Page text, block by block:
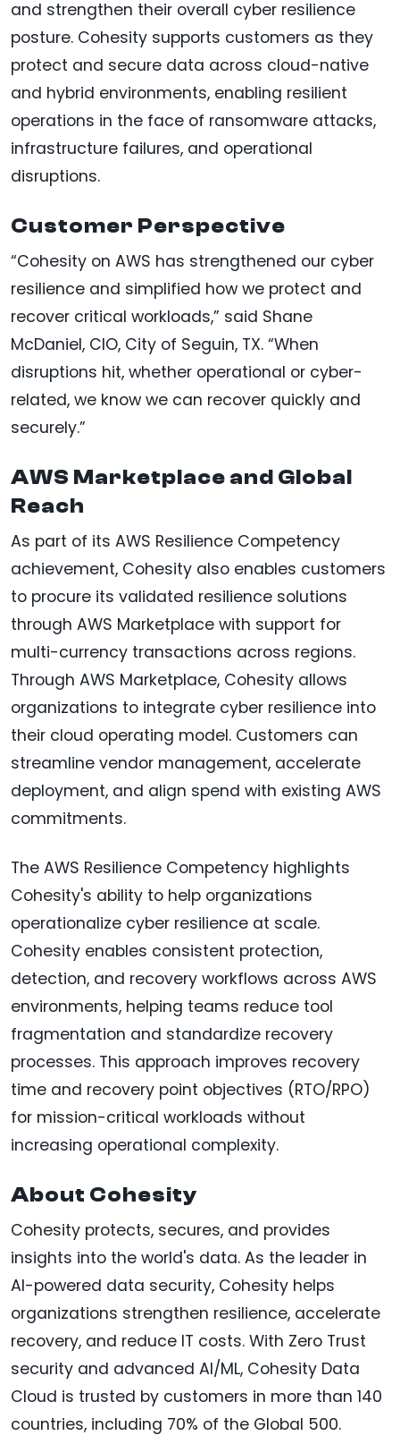
and strengthen their overall cyber resilience
posture. Cohesity supports customers as they
protect and secure data across cloud-native
and hybrid environments, enabling resilient
operations in the face of ransomware attacks,
infrastructure failures, and operational
disruptions.
Customer Perspective
“Cohesity on AWS has strengthened our cyber
resilience and simplified how we protect and
recover critical workloads,” said Shane
McDaniel, CIO, City of Seguin, TX. “When
disruptions hit, whether operational or cyber-
related, we know we can recover quickly and
securely.”
AWS Marketplace and Global
Reach
As part of its AWS Resilience Competency
achievement, Cohesity also enables customers
to procure its validated resilience solutions
through AWS Marketplace with support for
multi-currency transactions across regions.
Through AWS Marketplace, Cohesity allows
organizations to integrate cyber resilience into
their cloud operating model. Customers can
streamline vendor management, accelerate
deployment, and align spend with existing AWS
commitments.
The AWS Resilience Competency highlights
Cohesity's ability to help organizations
operationalize cyber resilience at scale.
Cohesity enables consistent protection,
detection, and recovery workflows across AWS
environments, helping teams reduce tool
fragmentation and standardize recovery
processes. This approach improves recovery
time and recovery point objectives (RTO/RPO)
for mission-critical workloads without
increasing operational complexity.
About Cohesity
Cohesity protects, secures, and provides
insights into the world's data. As the leader in
AI-powered data security, Cohesity helps
organizations strengthen resilience, accelerate
recovery, and reduce IT costs. With Zero Trust
security and advanced AI/ML, Cohesity Data
Cloud is trusted by customers in more than 140
countries, including 70% of the Global 500.